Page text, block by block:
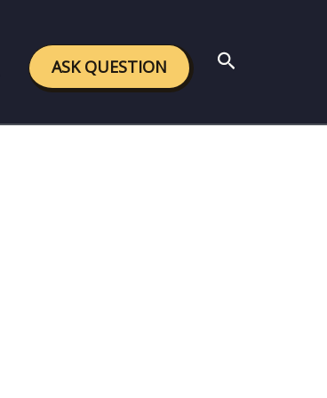
ASK QUESTION Search